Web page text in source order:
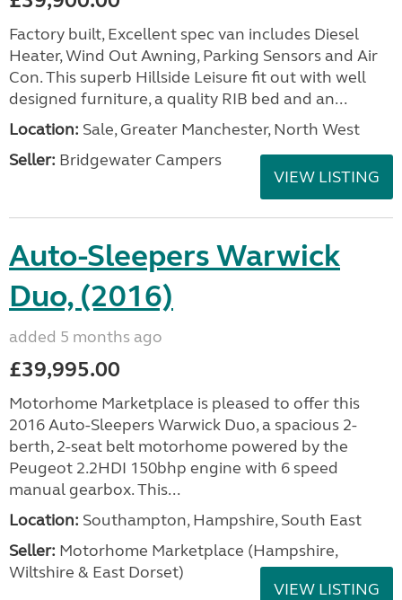
Factory built, Excellent spec van includes Diesel
Heater, Wind Out Awning, Parking Sensors and Air
Con. This superb Hillside Leisure fit out with well
designed furniture, a quality RIB bed and an...
Location: Sale, Greater Manchester, North West
Seller: Bridgewater Campers
VIEW LISTING
Auto-Sleepers Warwick
Duo, (2016)
added 5 months ago
£39,995.00
Motorhome Marketplace is pleased to offer this
2016 Auto-Sleepers Warwick Duo, a spacious 2-
berth, 2-seat belt motorhome powered by the
Peugeot 2.2HDI 150bhp engine with 6 speed
manual gearbox. This...
Location: Southampton, Hampshire, South East
Seller: ​Motorhome Marketplace (Hampshire,
Wiltshire & East Dorset)
VIEW LISTING